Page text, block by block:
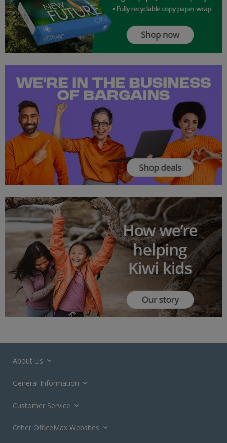
About Us
General Information
Customer Service
Other OfficeMax Websites